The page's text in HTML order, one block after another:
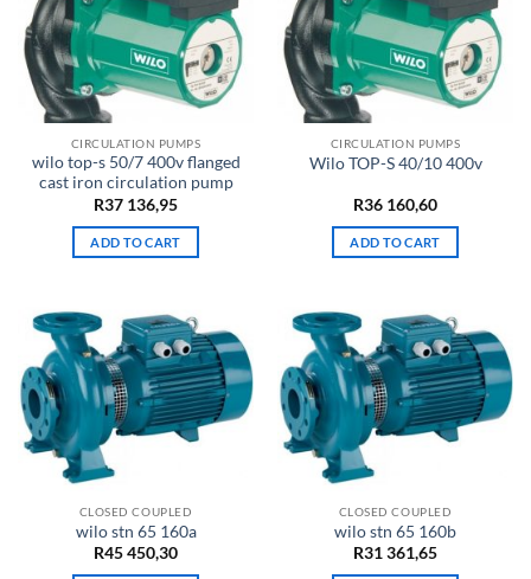
CIRCULATION PUMPS
wilo top-s 50/7 400v flanged
cast iron circulation pump
R37 136,95
ADD TO CART
CIRCULATION PUMPS
Wilo TOP-S 40/10 400v
R36 160,60
ADD TO CART
CLOSED COUPLED
wilo stn 65 160a
R45 450,30
CLOSED COUPLED
wilo stn 65 160b
R31 361,65